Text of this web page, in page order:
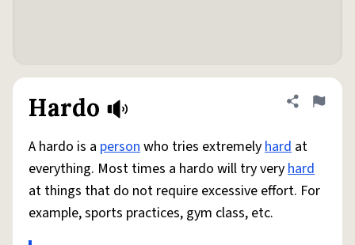
Hardo Share
Flag
A hardo is a personwho tries extremelyhard at
everything. Most times a hardo will try veryhard
at things that do not require excessive effort. For
example, sports practices, gym class, etc.